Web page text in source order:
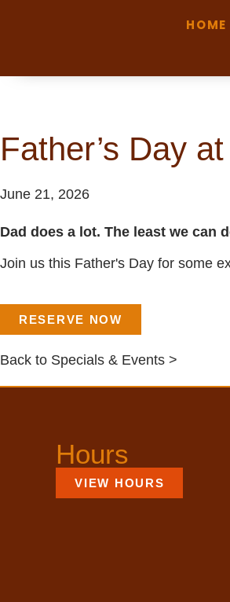
HOME
Father’s Day
June 21, 2026
Dad does a lot. The least we can
Join us this Father's Day for some
RESERVE NOW
Back to Specials & Events >
Hours
VIEW HOURS